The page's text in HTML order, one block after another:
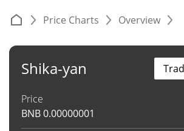
Price Charts Overview
Shika-yan
Price
BNB0.00000001